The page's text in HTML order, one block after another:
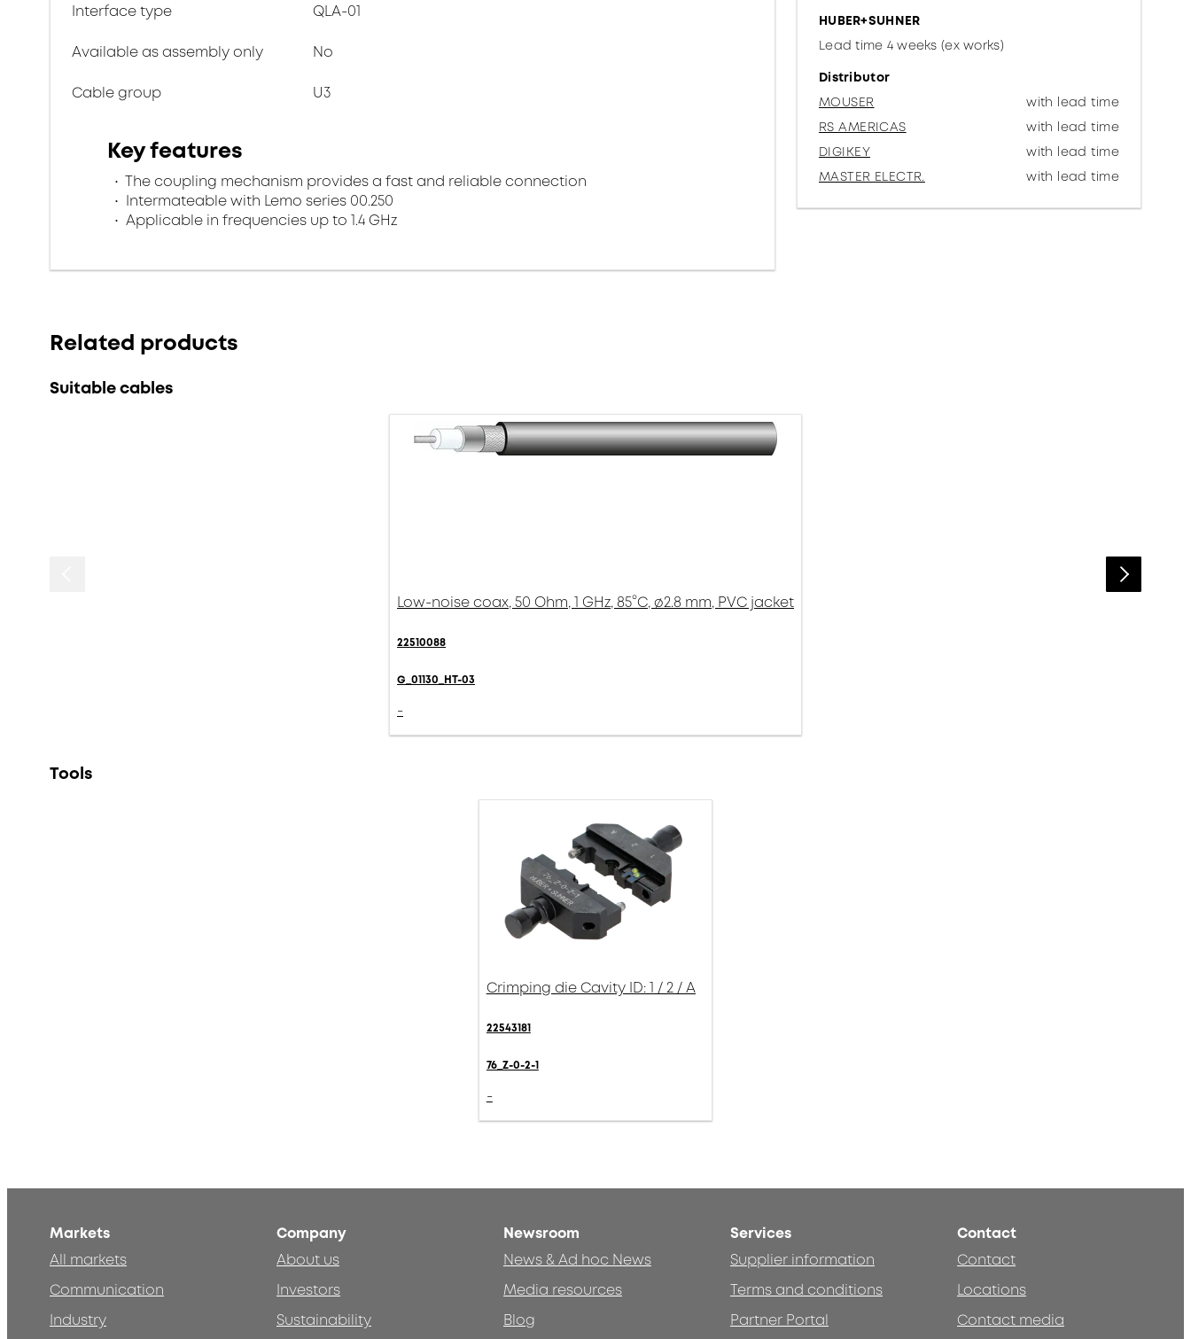
Interface type QLA-01
Available as assembly only No
Cable group U3
Key features
The coupling mechanism provides a fast and reliable connection
Intermateable with Lemo series 00.250
Applicable in frequencies up to 1.4 GHz
HUBER+SUHNER
Lead time 4 weeks (ex works)
Distributor
MOUSER
with lead time
RS AMERICAS
with lead time
DIGIKEY
with lead time
MASTER ELECTR.
with lead time
Related products
Suitable cables
Low-noise coax, 50 Ohm, 1 GHz, 85°C, ø2.8 mm, PVC jacket
22510088
G_01130_HT-03
-
Tools
Crimping die Cavity ID: 1 / 2 / A
22543181
76_Z-0-2-1
-
Markets
All markets
Communication
Industry
Company
About us
Investors
Sustainability
Newsroom
News & Ad hoc News
Media resources
Blog
Services
Supplier information
Terms and conditions
Partner Portal
Contact
Contact
Locations
Contact media